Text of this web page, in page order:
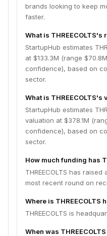
brands looking to keep
faster.
What is THREECOLTS's
StartupHub estimates
at $133.3M (range
confidence), based on
sector.
What is THREECOLTS's
StartupHub estimates
valuation at $378.1M
confidence), based on
sector.
How much funding has
THREECOLTS has
most recent round on
Where is THREECOLTS
THREECOLTS is
When was